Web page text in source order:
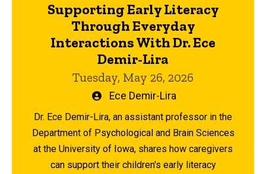
Supporting Early Literacy
Through Everyday
Interactions With Dr. Ece
Demir-Lira
Tuesday, May 26, 2026
WrittenEce Demir-Lira
Dr. Ece Demir-Lira, an assistant professor in the
Department of Psychological and Brain Sciences
at the University of Iowa, shares how caregivers
can support their children's early literacy